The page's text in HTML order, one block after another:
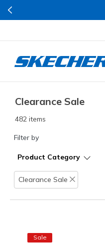
Clearance Sale
482 items
Filter by
Product Category
Clearance Sale
Remove filter
Sale